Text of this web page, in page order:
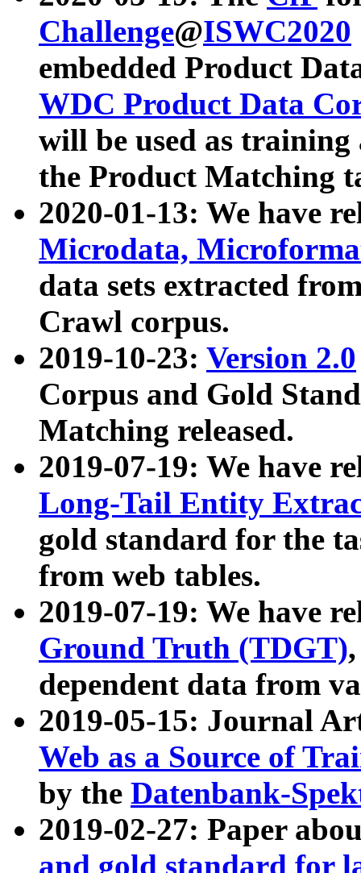
Challenge@ISWC2020
embedded Product
WDC Product Data
will be used as
the Product Matching
2020-01-13: We have
Microdata,
data sets extracted
Crawl corpus.
2019-10-23: Version 2.0
Corpus and Gold
Matching released.
2019-07-19: We have
Long-Tail Entity
gold standard for the
from web tables.
2019-07-19: We have
Ground Truth (TDGT)
dependent data from
2019-05-15: Journal
Web as a Source of
by the Datenbank-
2019-02-27: Paper
and gold standard for